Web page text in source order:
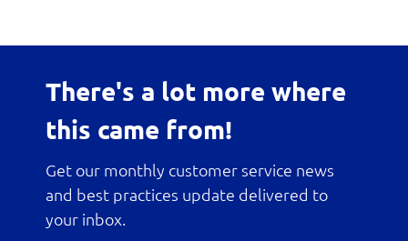
There's a lot more where
this came from!
Get our monthly customer service news
and best practices update delivered to
your inbox.